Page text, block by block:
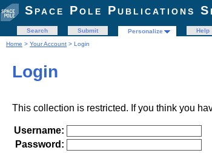
Space Pole Publications
Search Submit Personalize
Help
Home > Your Account > Login
Login
This collection is restricted. If you think you
Username:
Password: